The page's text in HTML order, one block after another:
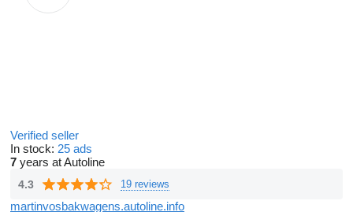
Verified seller
In stock: 25 ads
7 years at Autoline
4.3 19 reviews
martinvosbakwagens.autoline.info